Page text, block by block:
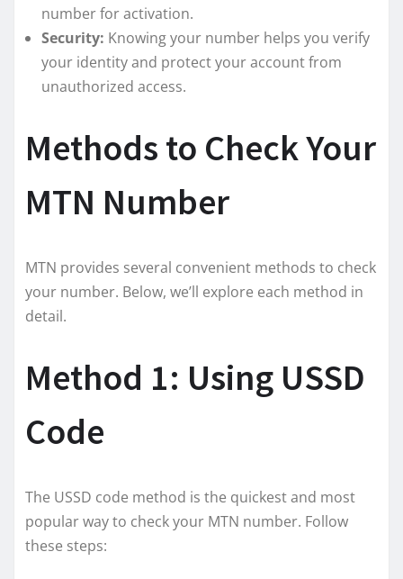
number for activation.
Security: Knowing your number helps you verify
your identity and protect your account from
unauthorized access.
Methods to Check Your
MTN Number
MTN provides several convenient methods to check
your number. Below, we’ll explore each method in
detail.
Method 1: Using USSD
Code
The USSD code method is the quickest and most
popular way to check your MTN number. Follow
these steps: